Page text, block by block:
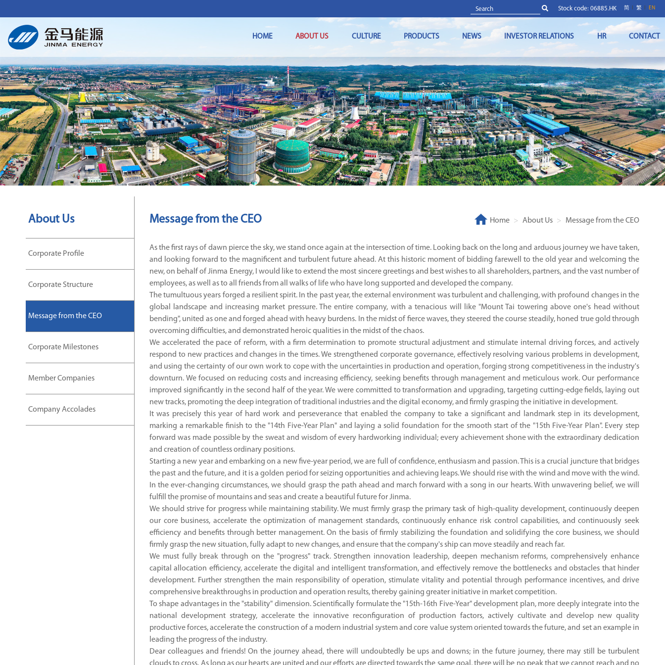
Stock code: 06885.HK 简 繁 EN
HOME ABOUT US CULTURE PRODUCTS NEWS INVESTOR RELATIONS HR CONTACT
About Us
Corporate Profile
Corporate Structure
Message from the CEO
Corporate Milestones
Member Companies
Company Accolades
Message from the CEO Home About Us Message from the CEO
As the first rays of dawn pierce the sky, we stand once again at the intersection of time. Looking back on the long and arduous journey we have taken,
and looking forward to the magnificent and turbulent future ahead. At this historic moment of bidding farewell to the old year and welcoming the
new, on behalf of Jinma Energy, I would like to extend the most sincere greetings and best wishes to all shareholders, partners, and the vast number of
employees, as well as to all friends from all walks of life who have long supported and developed the company.
The tumultuous years forged a resilient spirit. In the past year, the external environment was turbulent and challenging, with profound changes in the
global landscape and increasing market pressure. The entire company, with a tenacious will like "Mount Tai towering above one's head without
bending", united as one and forged ahead with heavy burdens. In the midst of fierce waves, they steered the course steadily, honed true gold through
overcoming difficulties, and demonstrated heroic qualities in the midst of the chaos.
We accelerated the pace of reform, with a firm determination to promote structural adjustment and stimulate internal driving forces, and actively
respond to new practices and changes in the times. We strengthened corporate governance, effectively resolving various problems in development,
and using the certainty of our own work to cope with the uncertainties in production and operation, forging strong competitiveness in the industry's
downturn. We focused on reducing costs and increasing efficiency, seeking benefits through management and meticulous work. Our performance
improved significantly in the second half of the year. We were committed to transformation and upgrading, targeting cutting-edge fields, laying out
new tracks, promoting the deep integration of traditional industries and the digital economy, and firmly grasping the initiative in development.
It was precisely this year of hard work and perseverance that enabled the company to take a significant and landmark step in its development,
marking a remarkable finish to the "14th Five-Year Plan" and laying a solid foundation for the smooth start of the "15th Five-Year Plan". Every step
forward was made possible by the sweat and wisdom of every hardworking individual; every achievement shone with the extraordinary dedication
and creation of countless ordinary positions.
Starting a new year and embarking on a new five-year period, we are full of confidence, enthusiasm and passion. This is a crucial juncture that bridges
the past and the future, and it is a golden period for seizing opportunities and achieving leaps. We should rise with the wind and move with the wind.
In the ever-changing circumstances, we should grasp the path ahead and march forward with a song in our hearts. With unwavering belief, we will
fulfill the promise of mountains and seas and create a beautiful future for Jinma.
We should strive for progress while maintaining stability. We must firmly grasp the primary task of high-quality development, continuously deepen
our core business, accelerate the optimization of management standards, continuously enhance risk control capabilities, and continuously seek
efficiency and benefits through better management. On the basis of firmly stabilizing the foundation and solidifying the core business, we should
firmly grasp the new situation, fully adapt to new changes, and ensure that the company's ship can move steadily and reach far.
We must fully break through on the "progress" track. Strengthen innovation leadership, deepen mechanism reforms, comprehensively enhance
capital allocation efficiency, accelerate the digital and intelligent transformation, and effectively remove the bottlenecks and obstacles that hinder
development. Further strengthen the main responsibility of operation, stimulate vitality and potential through performance incentives, and drive
comprehensive breakthroughs in production and operation results, thereby gaining greater initiative in market competition.
To shape advantages in the "stability" dimension. Scientifically formulate the "15th-16th Five-Year" development plan, more deeply integrate into the
national development strategy, accelerate the innovative reconfiguration of production factors, actively cultivate and develop new quality
productive forces, accelerate the construction of a modern industrial system and core value system oriented towards the future, and set an example in
leading the progress of the industry.
Dear colleagues and friends! On the journey ahead, there will undoubtedly be ups and downs; in the future journey, there may still be turbulent